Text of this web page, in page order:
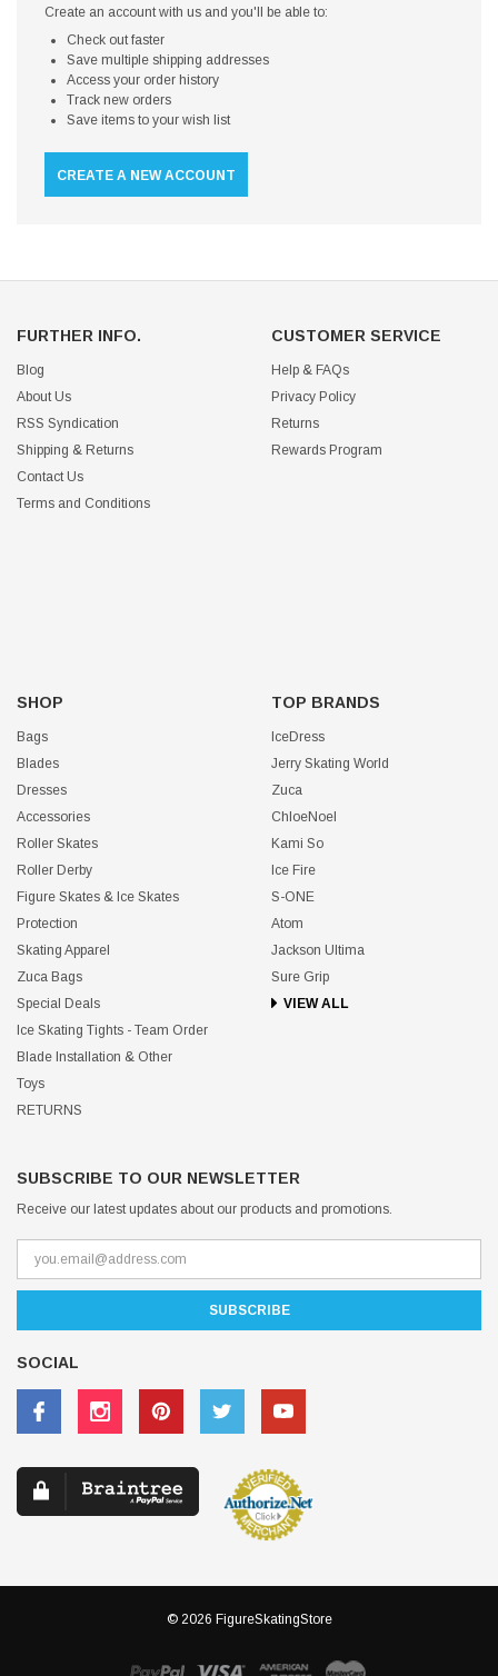
Create an account with us and you'll be able to:
Check out faster
Save multiple shipping addresses
Access your order history
Track new orders
Save items to your wish list
CREATE A NEW ACCOUNT
FURTHER INFO.
Blog
About Us
RSS Syndication
Shipping & Returns
Contact Us
Terms and Conditions
CUSTOMER SERVICE
Help & FAQs
Privacy Policy
Returns
Rewards Program
SHOP
Bags
Blades
Dresses
Accessories
Roller Skates
Roller Derby
Figure Skates & Ice Skates
Protection
Skating Apparel
Zuca Bags
Special Deals
Ice Skating Tights - Team Order
Blade Installation & Other
Toys
RETURNS
TOP BRANDS
IceDress
Jerry Skating World
Zuca
ChloeNoel
Kami So
Ice Fire
S-ONE
Atom
Jackson Ultima
Sure Grip
VIEW ALL
SUBSCRIBE TO OUR NEWSLETTER
Receive our latest updates about our products and promotions.
SOCIAL
© 2026 FigureSkatingStore